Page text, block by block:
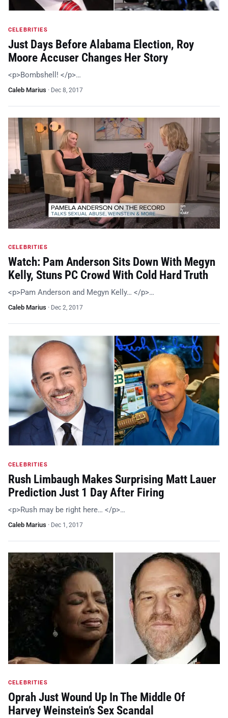
CELEBRITIES
Just Days Before Alabama Election, Roy
Moore Accuser Changes Her Story
<p>Bombshell! </p>…
Caleb Marius · Dec 8, 2017
CELEBRITIES
Watch: Pam Anderson Sits Down With Megyn
Kelly, Stuns PC Crowd With Cold Hard Truth
<p>Pam Anderson and Megyn Kelly… </p>…
Caleb Marius · Dec 2, 2017
CELEBRITIES
Rush Limbaugh Makes Surprising Matt Lauer
Prediction Just 1 Day After Firing
<p>Rush may be right here… </p>…
Caleb Marius · Dec 1, 2017
CELEBRITIES
Oprah Just Wound Up In The Middle Of
Harvey Weinstein’s Sex Scandal